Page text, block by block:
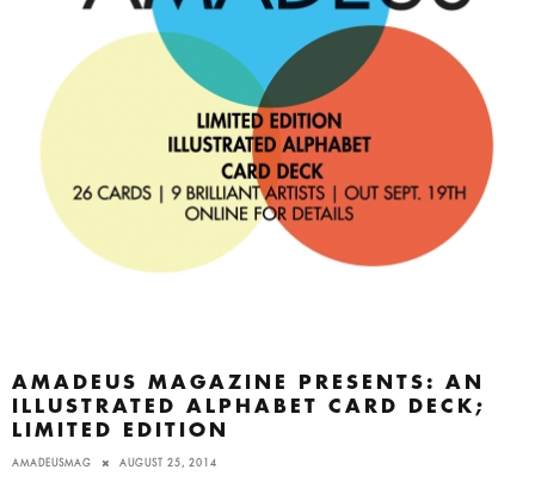
AMADEUS MAGAZINE PRESENTS: AN
ILLUSTRATED ALPHABET CARD DECK;
LIMITED EDITION
AMADEUSMAG AUGUST 25, 2014